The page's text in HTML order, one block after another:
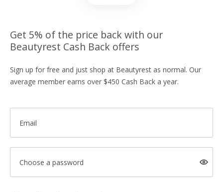
Get 5% of the price back with our
Beautyrest Cash Back offers
Sign up for free and just shop at Beautyrest as normal. Our
average member earns over $450 Cash Back a year.
Email
Choose a password